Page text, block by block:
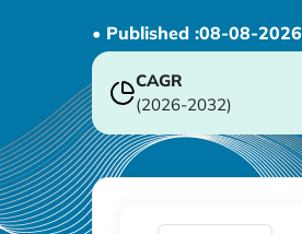
• Published :08-08-2026
CAGR
(2026-2032)